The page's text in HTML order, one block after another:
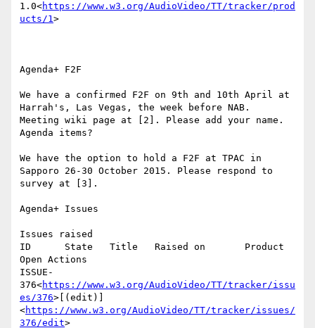
1.0<https://www.w3.org/AudioVideo/TT/tracker/prod
ucts/1>
Agenda+ F2F
We have a confirmed F2F on 9th and 10th April at
Harrah's, Las Vegas, the week before NAB.
Meeting wiki page at [2]. Please add your name.
Agenda items?
We have the option to hold a F2F at TPAC in
Sapporo 26-30 October 2015. Please respond to
survey at [3].
Agenda+ Issues
Issues raised
ID      State   Title   Raised on       Product
Open Actions
ISSUE-
376<https://www.w3.org/AudioVideo/TT/tracker/issu
es/376>[(edit)]
<https://www.w3.org/AudioVideo/TT/tracker/issues/
376/edit>